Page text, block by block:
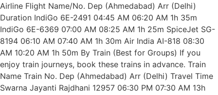
Airline Flight Name/No. Dep (Ahmedabad) Arr (Delhi)
Duration IndiGo 6E-2491 04:45 AM 06:20 AM 1h 35m
IndiGo 6E-6369 07:00 AM 08:25 AM 1h 25m SpiceJet SG-
8194 06:10 AM 07:40 AM 1h 30m Air India AI-818 08:30
AM 10:20 AM 1h 50m By Train (Best for Groups) If you
enjoy train journeys, book these trains in advance. Train
Name Train No. Dep (Ahmedabad) Arr (Delhi) Travel Time
Swarna Jayanti Rajdhani 12957 06:30 PM 07:30 AM 13h